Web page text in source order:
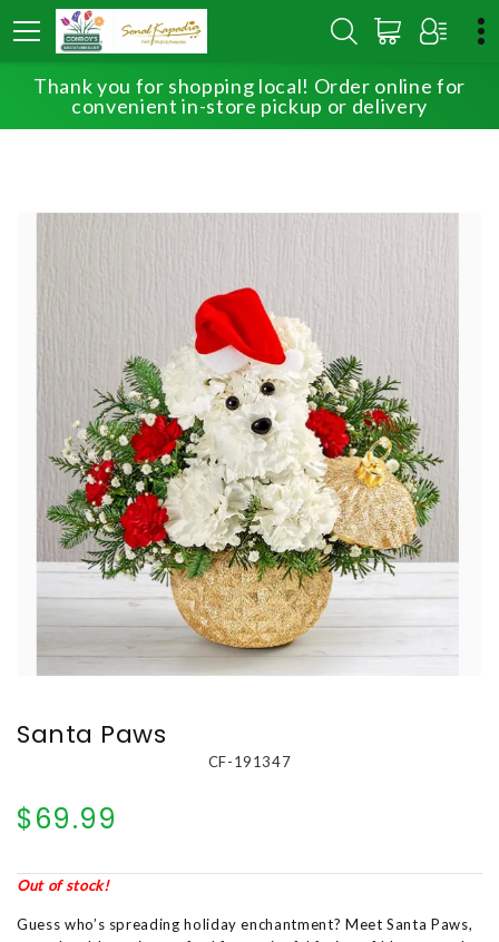
Thank you for shopping local! Order online for
convenient in-store pickup or delivery
HOME SHOP BEST SELLERS SANTA PAWS
Santa Paws
CF-191347
$69.99
Out of stock!
Guess who’s spreading holiday enchantment? Meet Santa Paws,